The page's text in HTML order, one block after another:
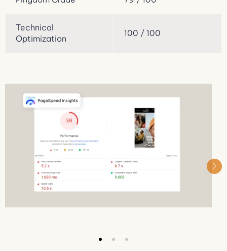
Technical
Optimization
100 / 100